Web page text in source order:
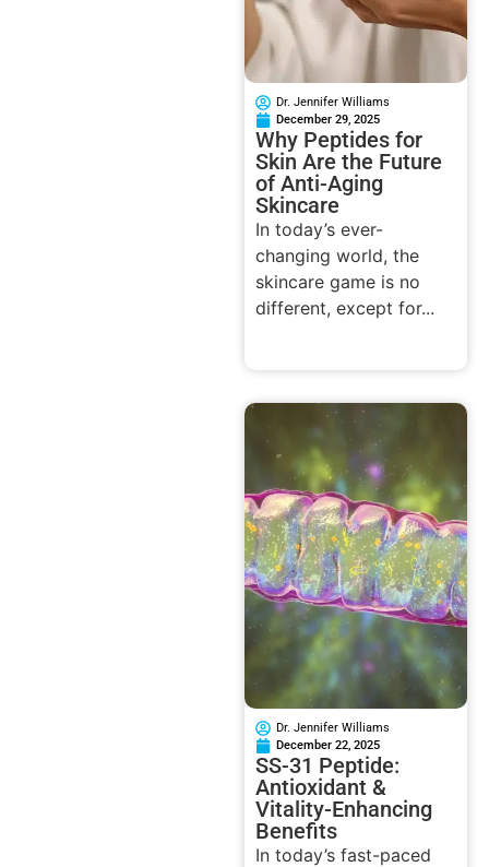
Dr. Jennifer Williams
December 29, 2025
Why Peptides for
Skin Are the Future
of Anti-Aging
Skincare
In today’s ever-
changing world, the
skincare game is no
different, except for...
Dr. Jennifer Williams
December 22, 2025
SS-31 Peptide:
Antioxidant &
Vitality-Enhancing
Benefits
In today’s fast-paced